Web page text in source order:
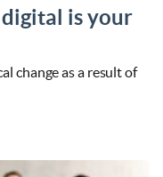
digital is your
change as a result of